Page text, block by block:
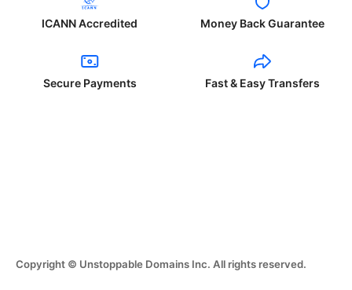
ICANN Accredited Money Back Guarantee
Secure Payments Fast & Easy Transfers
Copyright © Unstoppable Domains Inc. All rights reserved.